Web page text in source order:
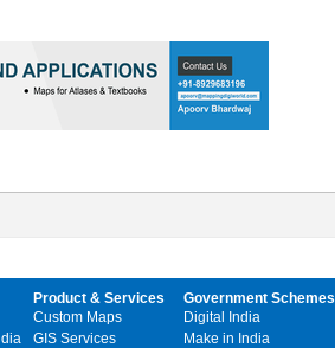
Product & Services
Custom Maps
GIS Services
Government Schemes
Digital India
Make in India